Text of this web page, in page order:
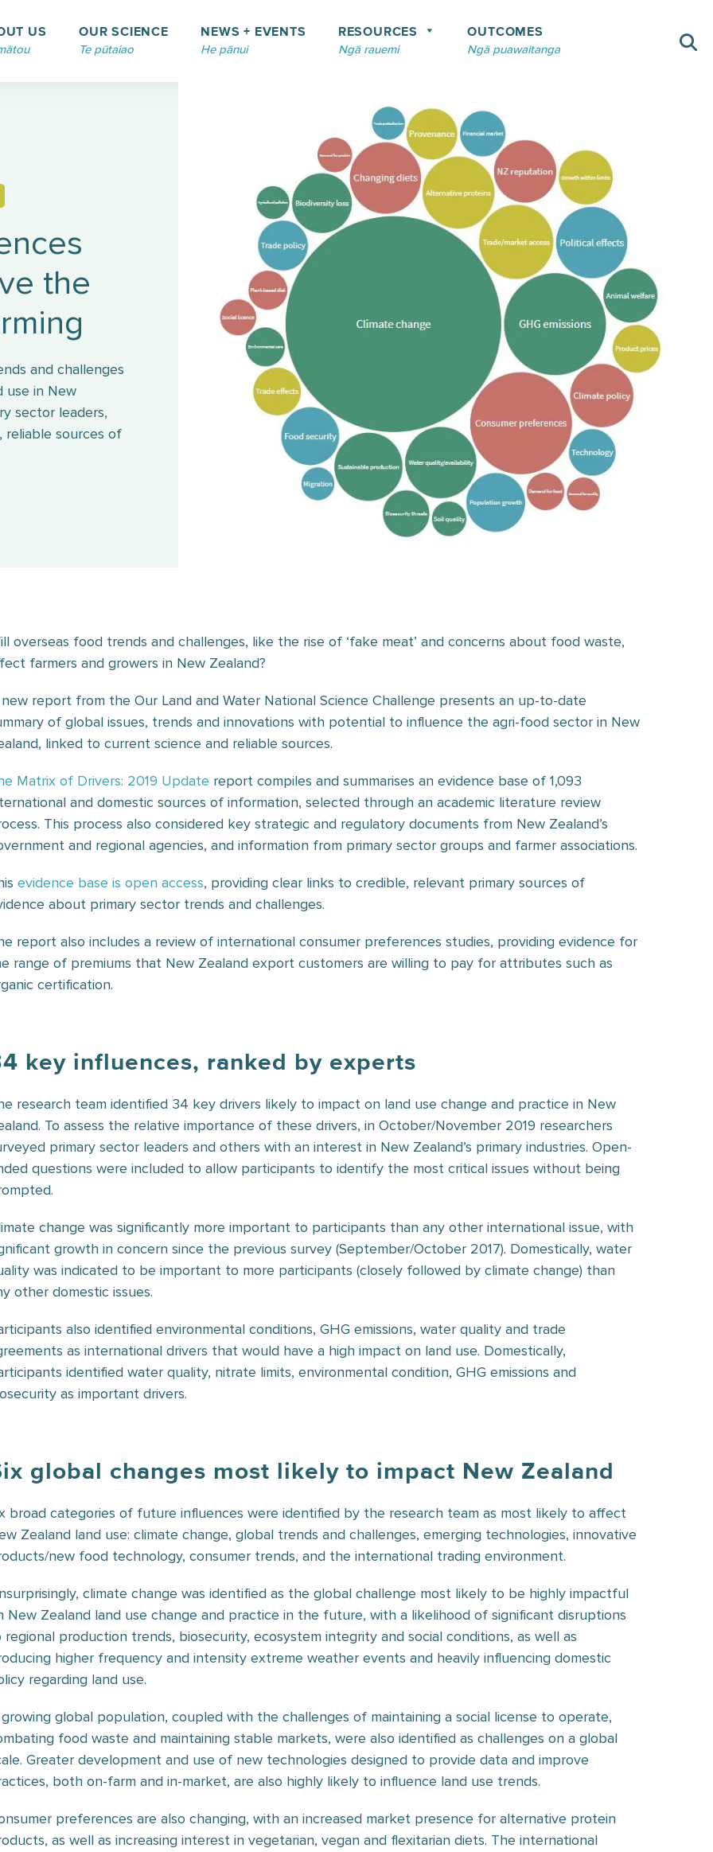
US OUR SCIENCE
Te pūtaiao
NEWS + EVENTS
He pānui
RESOURCES
Ngā rauemi
OUTCOMES
Ngā puawaitanga
the
and challenges
use in New
sector leaders,
sources of
overseas food trends and challenges, like the rise of ‘fake meat’ and concerns about food waste,
farmers and growers in New Zealand?
report from the Our Land and Water National Science Challenge presents an up-to-date
of global issues, trends and innovations with potential to influence the agri-food sector in New
linked to current science and reliable sources.
Matrix of Drivers: 2019 Update report compiles and summarises an evidence base of 1,093
and domestic sources of information, selected through an academic literature review
This process also considered key strategic and regulatory documents from New Zealand’s
and regional agencies, and information from primary sector groups and farmer associations.
evidence base is open access, providing clear links to credible, relevant primary sources of
about primary sector trends and challenges.
report also includes a review of international consumer preferences studies, providing evidence for
range of premiums that New Zealand export customers are willing to pay for attributes such as
certification.
key influences, ranked by experts
research team identified 34 key drivers likely to impact on land use change and practice in New
To assess the relative importance of these drivers, in October/November 2019 researchers
primary sector leaders and others with an interest in New Zealand’s primary industries. Open-
questions were included to allow participants to identify the most critical issues without being
change was significantly more important to participants than any other international issue, with
growth in concern since the previous survey (September/October 2017). Domestically, water
was indicated to be important to more participants (closely followed by climate change) than
other domestic issues.
also identified environmental conditions, GHG emissions, water quality and trade
as international drivers that would have a high impact on land use. Domestically,
identified water quality, nitrate limits, environmental condition, GHG emissions and
as important drivers.
global changes most likely to impact New Zealand
broad categories of future influences were identified by the research team as most likely to affect
Zealand land use: climate change, global trends and challenges, emerging technologies, innovative
new food technology, consumer trends, and the international trading environment.
climate change was identified as the global challenge most likely to be highly impactful
New Zealand land use change and practice in the future, with a likelihood of significant disruptions
regional production trends, biosecurity, ecosystem integrity and social conditions, as well as
higher frequency and intensity extreme weather events and heavily influencing domestic
regarding land use.
global population, coupled with the challenges of maintaining a social license to operate,
food waste and maintaining stable markets, were also identified as challenges on a global
Greater development and use of new technologies designed to provide data and improve
both on-farm and in-market, are also highly likely to influence land use trends.
preferences are also changing, with an increased market presence for alternative protein
as well as increasing interest in vegetarian, vegan and flexitarian diets. The international